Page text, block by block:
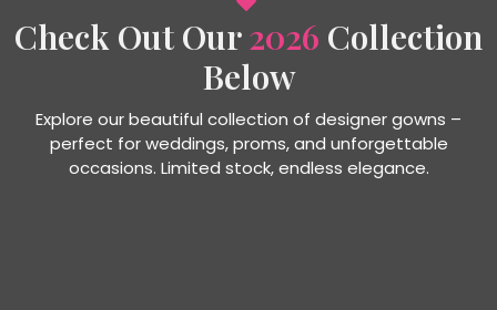
Check Out Our2026 Collection
Below
Explore our beautiful collection of designer gowns –
perfect for weddings, proms, and unforgettable
occasions. Limited stock, endless elegance.